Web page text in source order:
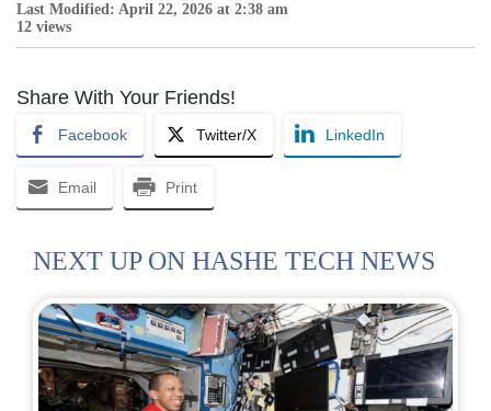
Last Modified: April 22, 2026 at 2:38 am
12 views
Share With Your Friends!
Facebook Twitter/X LinkedIn
Email Print
NEXT UP ON HASHE TECH NEWS